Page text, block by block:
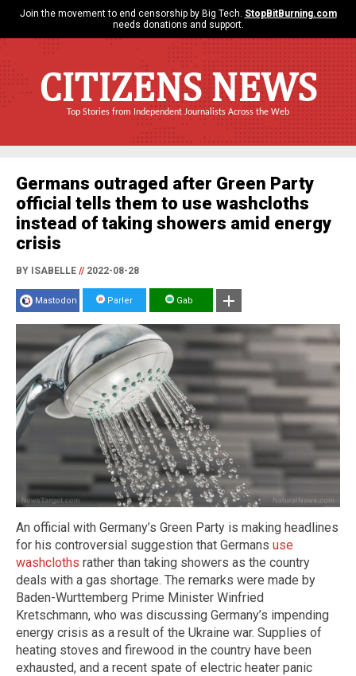
Join the movement to end censorship by Big Tech. StopBitBurning.com
needs donations and support.
CITIZENS NEWS
Top Stories from Independent Journalists Across the Web
Germans outraged after Green Party
official tells them to use washcloths
instead of taking showers amid energy
crisis
BY ISABELLE //2022-08-28
Mastodon Parler Gab
An official with Germany’s Green Party is making headlines
for his controversial suggestion that Germans use
washcloths rather than taking showers as the country
deals with a gas shortage. The remarks were made by
Baden-Wurttemberg Prime Minister Winfried
Kretschmann, who was discussing Germany’s impending
energy crisis as a result of the Ukraine war. Supplies of
heating stoves and firewood in the country have been
exhausted, and a recent spate of electric heater panic